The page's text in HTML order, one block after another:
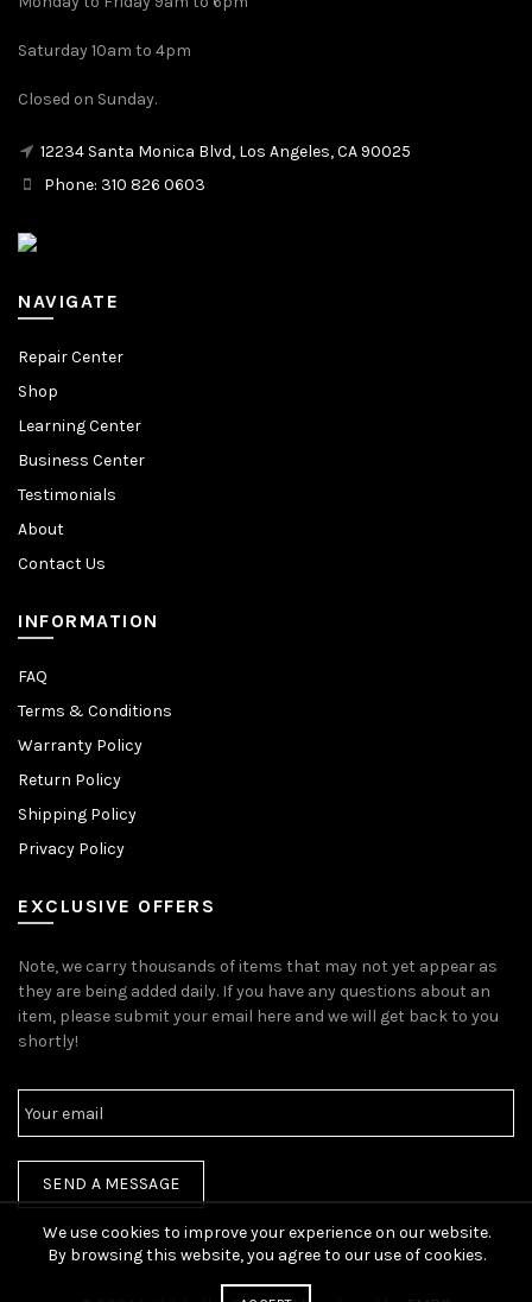
Saturday 10am to 4pm
Closed on Sunday.
12234 Santa Monica Blvd, Los Angeles, CA 90025
Phone: 310 826 0603
NAVIGATE
Repair Center
Shop
Learning Center
Business Center
Testimonials
About
Contact Us
INFORMATION
FAQ
Terms & Conditions
Warranty Policy
Return Policy
Shipping Policy
Privacy Policy
EXCLUSIVE OFFERS
Note, we carry thousands of items that may not yet appear as
they are being added daily. If you have any questions about an
item, please submit your email here and we will get back to you
shortly!
We use cookies to improve your experience on our website.
By browsing this website, you agree to our use of cookies.